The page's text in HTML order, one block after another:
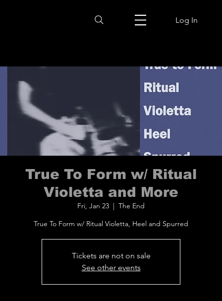
Log In
True To Form w/ Ritual
Violetta and More
Fri, Jan 23
The End
True To Form w/ Ritual Violetta, Heel and Spurred
Tickets are not on sale
See other events